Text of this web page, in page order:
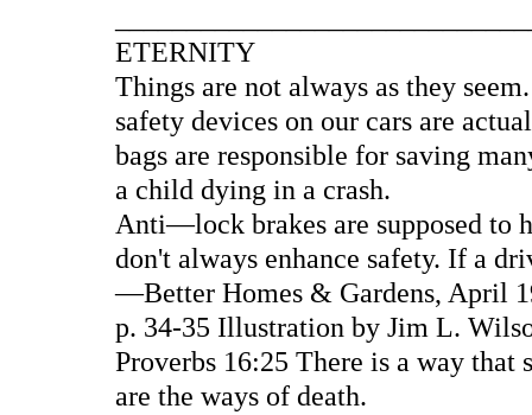
ETERNITY
Things are not always as they
safety devices on our cars are
bags are responsible for saving
a child dying in a crash.
Anti—lock brakes are supposed to
don't always enhance safety. If a
—Better Homes & Gardens, April
p. 34-35 Illustration by Jim L.
Proverbs 16:25 There is a way that
are the ways of death.